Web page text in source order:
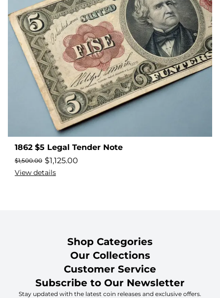
1862 $5 Legal Tender Note
$1,500.00 $1,125.00
View details
Shop Categories
Our Collections
Customer Service
Subscribe to Our Newsletter
Stay updated with the latest coin releases and exclusive offers.